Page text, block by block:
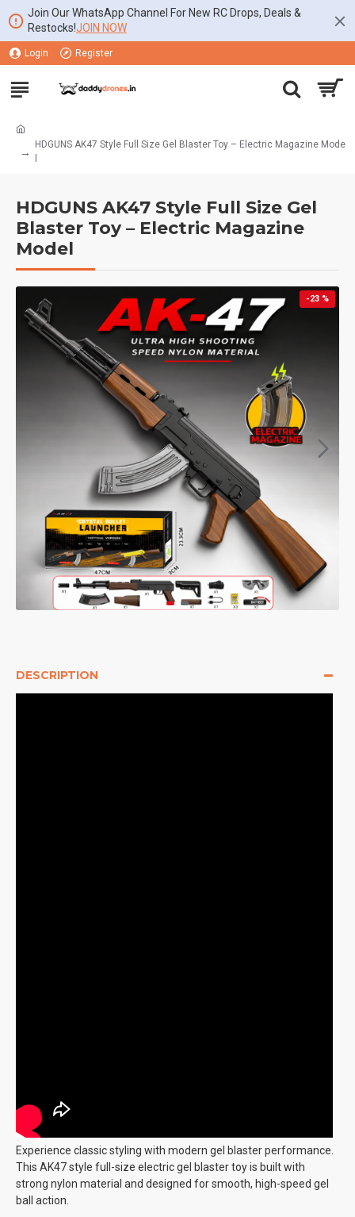
Join Our WhatsApp Channel For New RC Drops, Deals &
Restocks!JOIN NOW
Login Register
HDGUNS AK47 Style Full Size Gel Blaster Toy – Electric Magazine Mode
HDGUNS AK47 Style Full Size Gel
Blaster Toy – Electric Magazine
Model
-23 %
DESCRIPTION
Experience classic styling with modern gel blaster performance.
This AK47 style full-size electric gel blaster toy is built with
strong nylon material and designed for smooth, high-speed gel
ball action.